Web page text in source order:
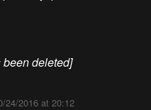
deleted]
24/2016 at 20:12